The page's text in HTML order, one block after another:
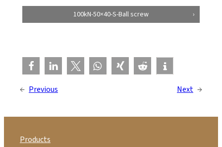
100kN-50×40-S-Ball screw
← Previous Next →
Products